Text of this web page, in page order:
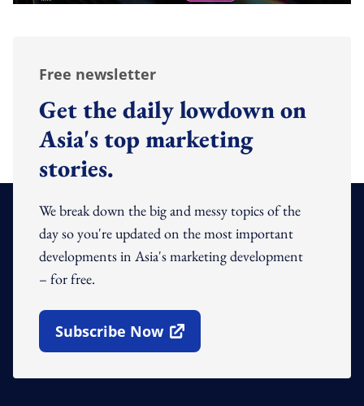
Free newsletter
Get the daily lowdown on
Asia's top marketing
stories.
We break down the big and messy topics of the
day so you're updated on the most important
developments in Asia's marketing development
– for free.
Subscribe Now
Open In New Window